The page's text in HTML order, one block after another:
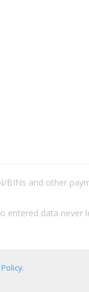
BINs and other
entered data never
.